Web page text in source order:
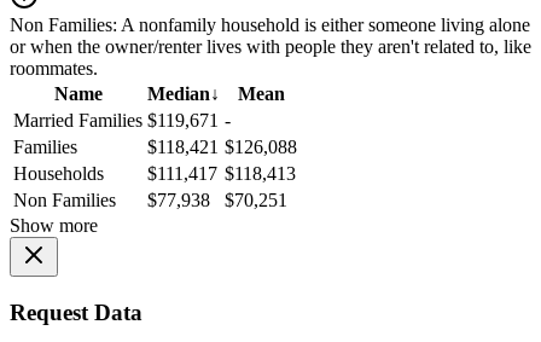
Non Families: A nonfamily household is either someone living alone
or when the owner/renter lives with people they aren't related to, like
roommates.
Name
Median↓
Mean
Married Families $119,671 -
Families
$118,421 $126,088
Households
$111,417 $118,413
Non Families
$77,938
$70,251
Show more
Request Data